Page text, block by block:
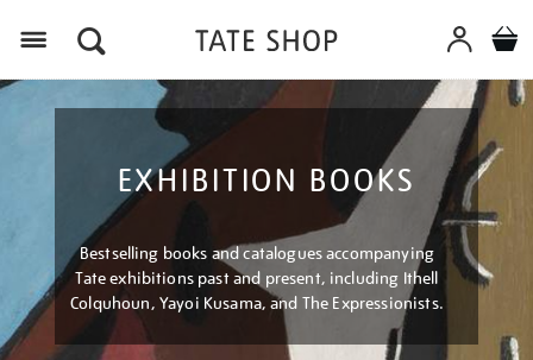
EXHIBITION BOOKS
Bestselling books and catalogues accompanying
Tate exhibitions past and present, including Ithell
Colquhoun, Yayoi Kusama, and The Expressionists.